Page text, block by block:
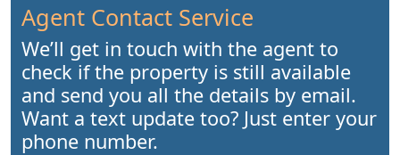
Agent Contact Service
We’ll get in touch with the agent to
check if the property is still available
and send you all the details by email.
Want a text update too? Just enter your
phone number.